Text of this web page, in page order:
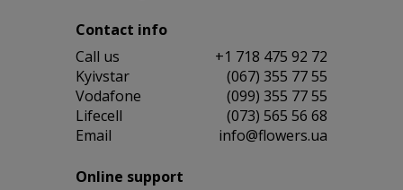
Contact info
Сall us
+1 718 475 92 72
Kyivstar
(067) 355 77 55
Vodafone
(099) 355 77 55
Lifecell
(073) 565 56 68
Email
info@flowers.ua
Online support